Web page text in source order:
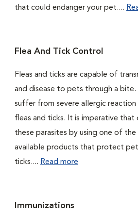
that could endanger your pet....
Flea And Tick Control
Fleas and ticks are capable of
and disease to pets through a bite.
suffer from severe allergic
fleas and ticks. It is imperative that
these parasites by using one of the
available products that protect
ticks.... Read more
Immunizations